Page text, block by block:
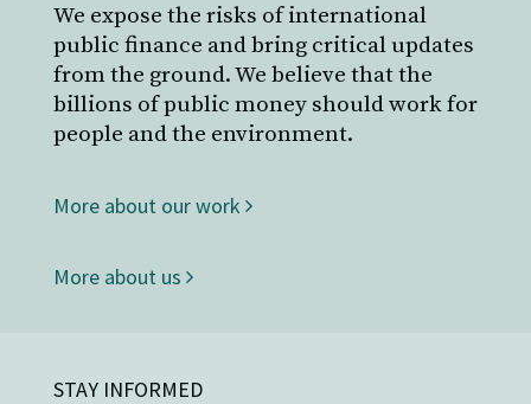
We expose the risks of international
public finance and bring critical updates
from the ground. We believe that the
billions of public money should work for
people and the environment.
More about our work
More about us
STAY INFORMED